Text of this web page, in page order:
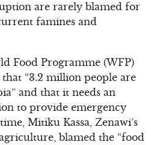
are rarely blamed for
famines and
Food Programme (WFP)
“3.2 million people are
and that it needs an
to provide emergency
Mitiku Kassa, Zenawi’s
blamed the “food